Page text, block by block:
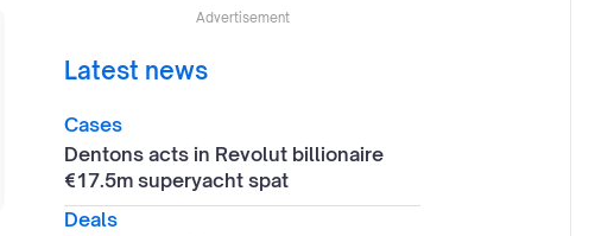
Advertisement
Latest news
Cases
Dentons acts in Revolut billionaire
€17.5m superyacht spat
Deals